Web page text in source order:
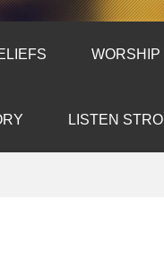
WORSHIP
LISTEN